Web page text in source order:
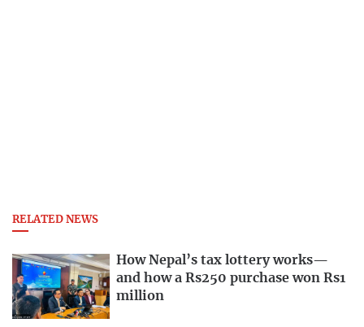
RELATED NEWS
How Nepal’s tax lottery works—
and how a Rs250 purchase won Rs1
million